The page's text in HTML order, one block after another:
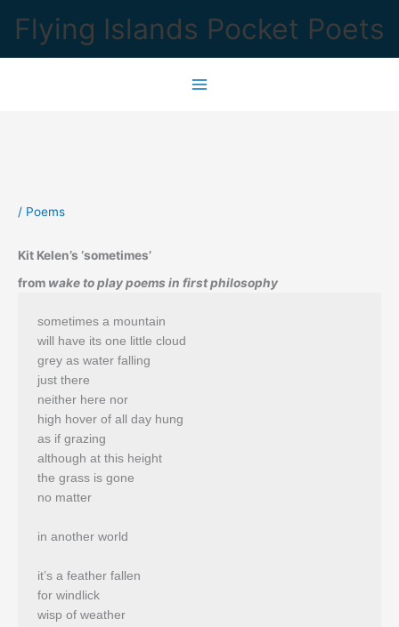
content
Flying Islands Pocket Poets
/ Poems
Kit Kelen’s ‘sometimes’
from wake to play poems in first philosophy
sometimes a mountain
will have its one little cloud
grey as water falling
just there
neither here nor
high hover of all day hung
as if grazing
although at this height
the grass is gone
no matter
in another world
it’s a feather fallen
for windlick
wisp of weather